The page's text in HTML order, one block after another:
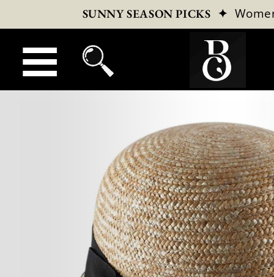
SUNNY SEASON PICKS ✦